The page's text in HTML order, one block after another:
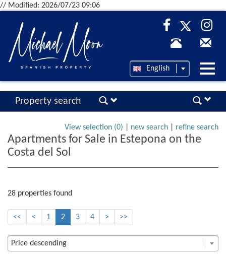
// Modified: 2026/07/23 09:06
English
Property search
View selection (0) new search refine search
Apartments for Sale in Estepona on the
Costa del Sol
28 properties found
<< < 1 2 3 4 > >>
Price descending